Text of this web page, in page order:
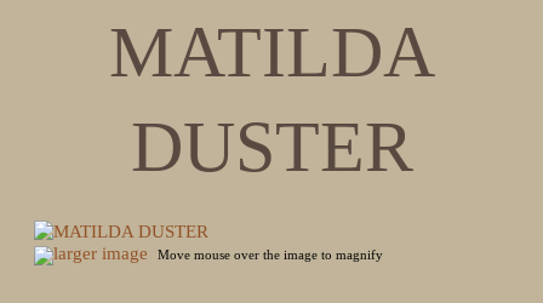
MATILDA
DUSTER
larger image Move mouse over the image to magnify